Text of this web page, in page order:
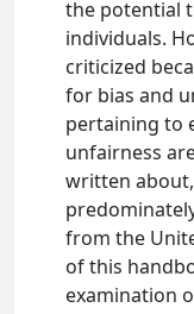
the potential
individuals.
criticized
for bias and
pertaining to
unfairness
written
from the
of this
examination